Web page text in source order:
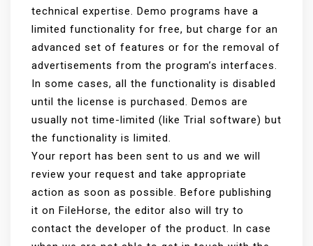
technical expertise. Demo programs have a
limited functionality for free, but charge for an
advanced set of features or for the removal of
advertisements from the program’s interfaces.
In some cases, all the functionality is disabled
until the license is purchased. Demos are
usually not time-limited (like Trial software) but
the functionality is limited.
Your report has been sent to us and we will
review your request and take appropriate
action as soon as possible. Before publishing
it on FileHorse, the editor also will try to
contact the developer of the product. In case